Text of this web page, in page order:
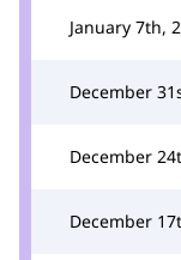
January 7th,
December
December
December